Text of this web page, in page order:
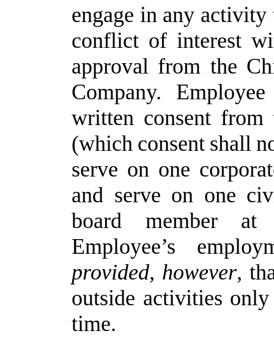
engage in any
conflict of interest
approval from the
Company. Employee
written consent from
(which consent shall
serve on one
and serve on one
board member
Employee’s
provided, however,
outside activities only
time.